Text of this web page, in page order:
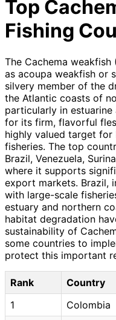
Top
Fishing
The Cachema
as acoupa weakfish or
silvery member of the
the Atlantic coasts of
particularly in estuarine
for its firm, flavorful
highly valued target
fisheries. The top
Brazil, Venezuela,
where it supports
export markets. Brazil,
with large-scale
estuary and northern
habitat degradation
sustainability of
some countries to
protect this important
Rank Country
1
Colombia